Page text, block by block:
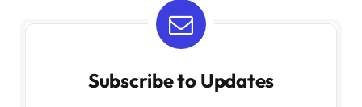
Subscribe to Updates